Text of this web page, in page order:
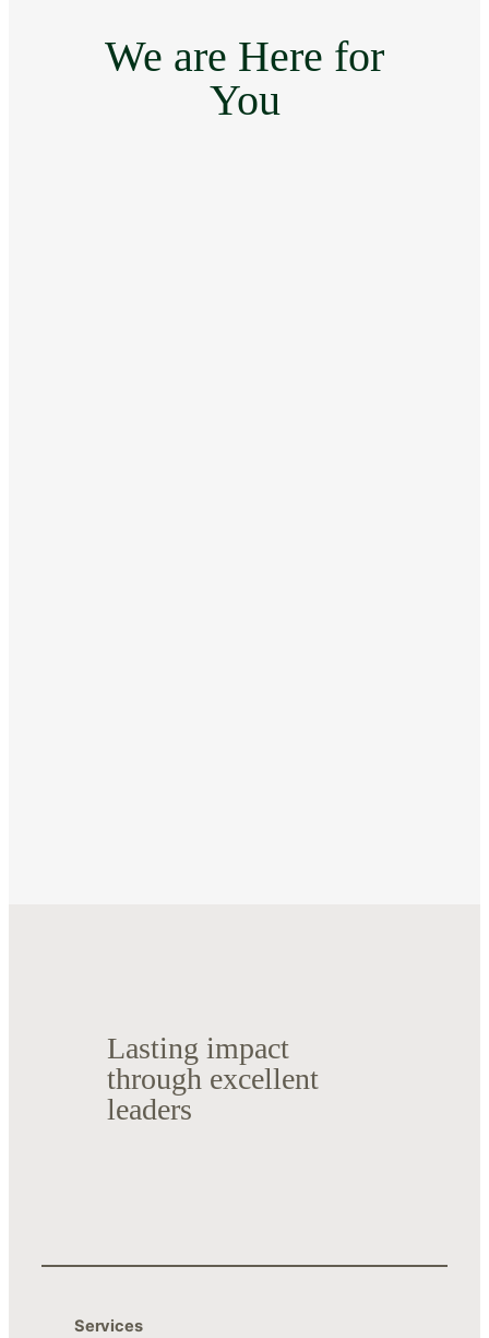
We are Here for
You
Lasting impact
through excellent
leaders
Services